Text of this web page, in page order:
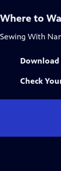
Where to
Sewing With
Download
Check